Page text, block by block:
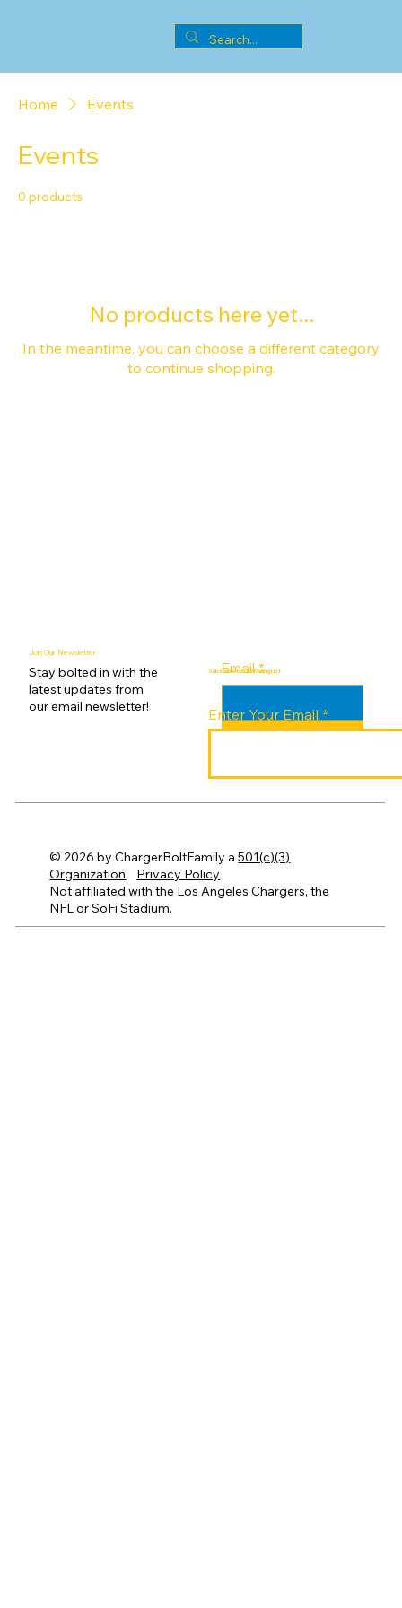
Home Events
Events
0 products
No products here yet...
In the meantime, you can choose a different category
to continue shopping.
© 2026 by ChargerBoltFamily a501(c)(3)
Organization. Privacy Policy
Not affiliated with the Los Angeles Chargers, the
NFL or SoFi Stadium.
Join Our Newsletter
Stay bolted in with the
latest updates from
our email newsletter!
Email *
Subscribe to Our Mailing List
Enter Your Email